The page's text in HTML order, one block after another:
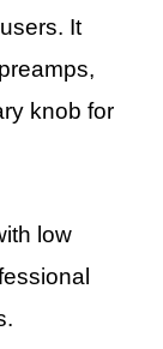
It
knob for
low